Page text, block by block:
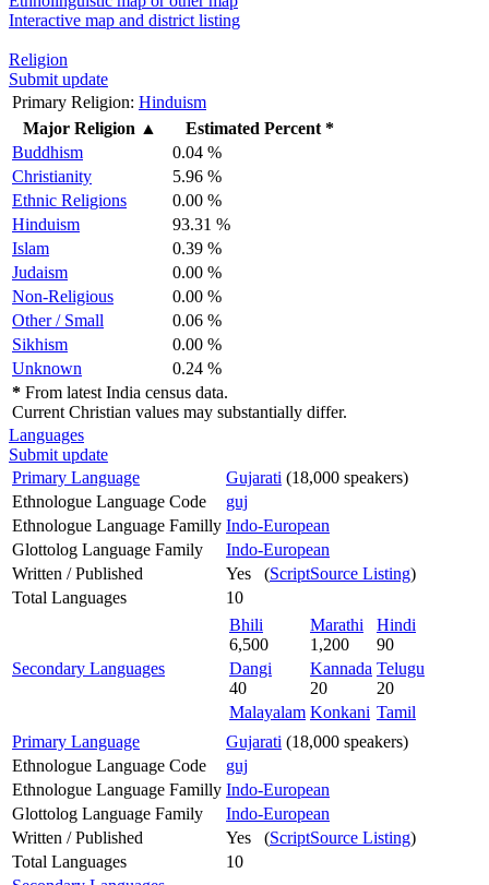
Interactive map and district listing
Religion
Submit update
Primary Religion: Hinduism
Major Religion ▲
Estimated Percent *
Buddhism
0.04 %
Christianity
5.96 %
Ethnic Religions
0.00 %
Hinduism
93.31 %
Islam
0.39 %
Judaism
0.00 %
Non-Religious
0.00 %
Other / Small
0.06 %
Sikhism
0.00 %
Unknown
0.24 %
* From latest India census data.
Current Christian values may substantially differ.
Languages
Submit update
Primary Language
Gujarati (18,000 speakers)
Ethnologue Language Code
guj
Ethnologue Language Familly Indo-European
Glottolog Language Family
Indo-European
Written / Published
Yes (ScriptSource Listing)
Total Languages
10
Secondary Languages
Bhili
6,500
Marathi
1,200
Hindi
90
Dangi
40
Kannada
20
Telugu
20
Malayalam Konkani Tamil
Primary Language
Gujarati (18,000 speakers)
Ethnologue Language Code
guj
Ethnologue Language Familly Indo-European
Glottolog Language Family
Indo-European
Written / Published
Yes (ScriptSource Listing)
Total Languages
10